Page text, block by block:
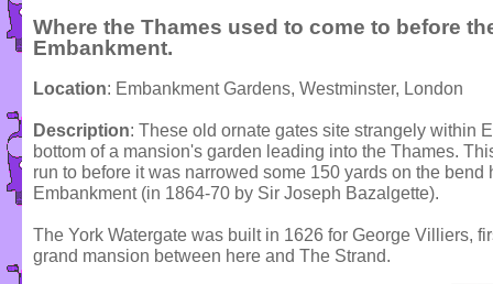
Where the Thames used to come to before
Embankment.
Location: Embankment Gardens, Westminster, London
Description: These old ornate gates site strangely within
bottom of a mansion's garden leading into the Thames.
run to before it was narrowed some 150 yards on the
Embankment (in 1864-70 by Sir Joseph Bazalgette).
The York Watergate was built in 1626 for George Villiers,
grand mansion between here and The Strand.